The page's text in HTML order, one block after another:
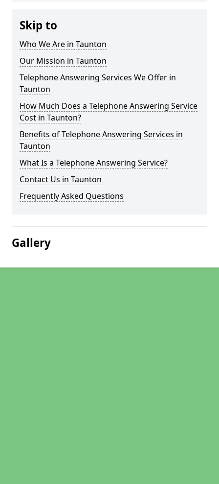
Skip to
Who We Are in Taunton
Our Mission in Taunton
Telephone Answering Services We Offer in
Taunton
How Much Does a Telephone Answering Service
Cost in Taunton?
Benefits of Telephone Answering Services in
Taunton
What Is a Telephone Answering Service?
Contact Us in Taunton
Frequently Asked Questions
Gallery